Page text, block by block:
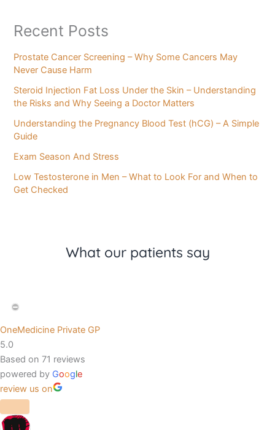
Recent Posts
Prostate Cancer Screening – Why Some Cancers May
Never Cause Harm
Steroid Injection Fat Loss Under the Skin – Understanding
the Risks and Why Seeing a Doctor Matters
Understanding the Pregnancy Blood Test (hCG) – A Simple
Guide
Exam Season And Stress
Low Testosterone in Men – What to Look For and When to
Get Checked
What our patients say
OneMedicine Private GP
5.0
Based on 71 reviews
powered by Google
review us on